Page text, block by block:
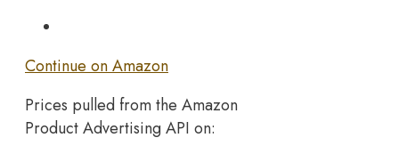
Continue on Amazon
Prices pulled from the Amazon
Product Advertising API on: